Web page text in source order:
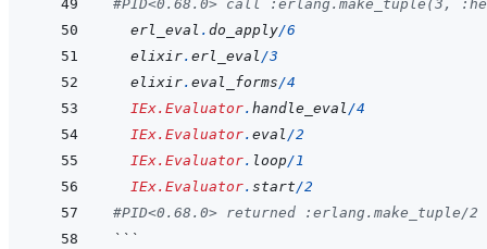
#PID<0.68.0> call :erlang.make_tuple(3,
erl_eval . do_apply/6
elixir. erl_eval /3
elixir. eval_forms/4
IEx.Evaluator. handle_eval /4
IEx.Evaluator. eval /2
IEx.Evaluator. loop/1
IEx.Evaluator. start/2
#PID<0.68.0> returned
```